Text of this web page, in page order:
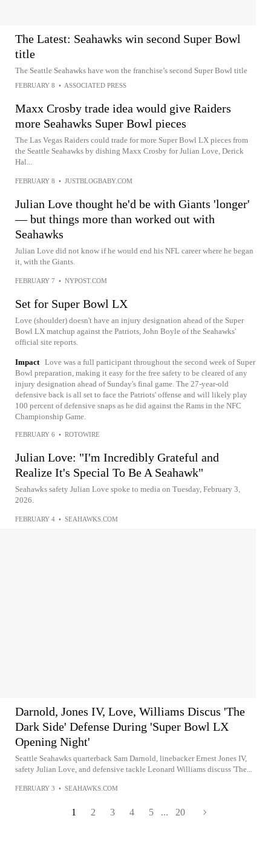
The Latest: Seahawks win second Super Bowl
title
The Seattle Seahawks have won the franchise’s second Super Bowl title
FEBRUARY 8 • ASSOCIATED PRESS
Maxx Crosby trade idea would give Raiders
more Seahawks Super Bowl pieces
The Las Vegas Raiders could trade for more Super Bowl LX pieces from
the Seattle Seahawks by dishing Maxx Crosby for Julian Love, Derick
Hal...
FEBRUARY 8 • JUSTBLOGBABY.COM
Julian Love thought he'd be with Giants 'longer'
— but things more than worked out with
Seahawks
Julian Love did not know if he would end his NFL career where he began
it, with the Giants.
FEBRUARY 7 • NYPOST.COM
Set for Super Bowl LX
Love (shoulder) doesn't have an injury designation ahead of the Super
Bowl LX matchup against the Patriots, John Boyle of the Seahawks'
official site reports.
Impact Love was a full participant throughout the second week of Super
Bowl preparation, making it easy for the free safety to be cleared of any
injury designation ahead of Sunday's final game. The 27-year-old
defensive back is all set to face the Patriots' offense and will likely play
100 percent of defensive snaps as he did against the Rams in the NFC
Championship Game.
FEBRUARY 6 • ROTOWIRE
Julian Love: "I'm Incredibly Grateful and
Realize It's Special To Be A Seahawk"
Seahawks safety Julian Love spoke to media on Tuesday, February 3,
2026.
FEBRUARY 4 • SEAHAWKS.COM
Darnold, Jones IV, Love, Williams Discus 'The
Dark Side' Defense During 'Super Bowl LX
Opening Night'
Seattle Seahawks quarterback Sam Darnold, linebacker Ernest Jones IV,
safety Julian Love, and defensive tackle Leonard Williams discuss 'The...
FEBRUARY 3 • SEAHAWKS.COM
1 2 3 4 5 ... 20